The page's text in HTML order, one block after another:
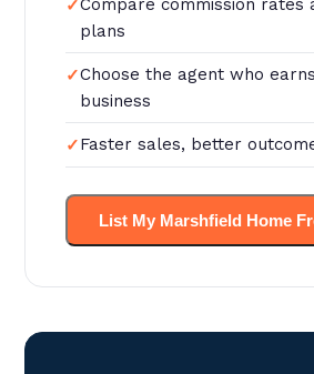
Compare commission rates
plans
Choose the agent who
business
Faster sales, better
List My Marshfield Home